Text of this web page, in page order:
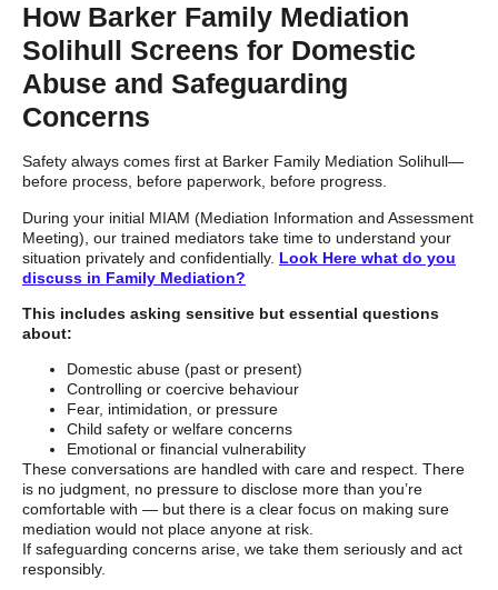
How Barker Family Mediation
Solihull Screens for Domestic
Abuse and Safeguarding
Concerns
Safety always comes first at Barker Family Mediation Solihull—
before process, before paperwork, before progress.
During your initial MIAM (Mediation Information and Assessment
Meeting), our trained mediators take time to understand your
situation privately and confidentially. Look Here what do you
discuss in Family Mediation?
This includes asking sensitive but essential questions
about:
Domestic abuse (past or present)
Controlling or coercive behaviour
Fear, intimidation, or pressure
Child safety or welfare concerns
Emotional or financial vulnerability
These conversations are handled with care and respect. There
is no judgment, no pressure to disclose more than you’re
comfortable with — but there is a clear focus on making sure
mediation would not place anyone at risk.
If safeguarding concerns arise, we take them seriously and act
responsibly.